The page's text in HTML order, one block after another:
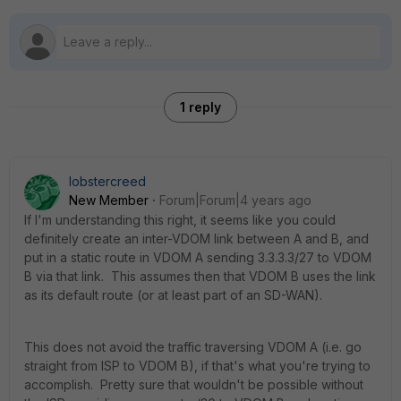
1 reply
lobstercreed
New Member
Forum|Forum|4 years ago
If I'm understanding this right, it seems like you could
definitely create an inter-VDOM link between A and B, and
put in a static route in VDOM A sending 3.3.3.3/27 to VDOM
B via that link. This assumes then that VDOM B uses the link
as its default route (or at least part of an SD-WAN).
This does not avoid the traffic traversing VDOM A (i.e. go
straight from ISP to VDOM B), if that's what you're trying to
accomplish. Pretty sure that wouldn't be possible without